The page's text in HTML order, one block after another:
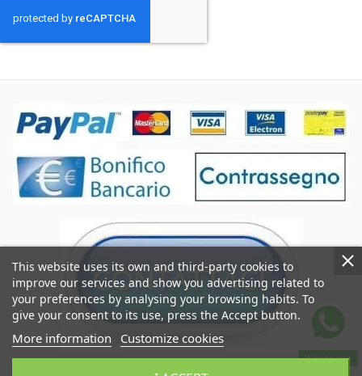
WhatsApp
This website uses its own and third-party cookies to
improve our services and show you advertising related to
your preferences by analysing your browsing habits. To
give your consent to its use, press the Accept button.
More information Customize cookies